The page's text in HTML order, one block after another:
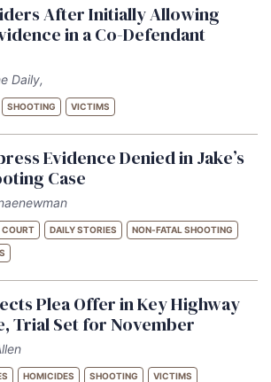
After Initially Allowing
in a Co-Defendant
Daily,
SHOOTING VICTIMS
Evidence Denied in Jake’s
Case
COURT DAILY STORIES NON-FATAL SHOOTING
Plea Offer in Key Highway
Trial Set for November
HOMICIDES SHOOTING VICTIMS